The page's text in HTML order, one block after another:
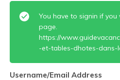
You have to signin if
page.
https://
-et-tables-dhotes-dans-
Username/Email Address